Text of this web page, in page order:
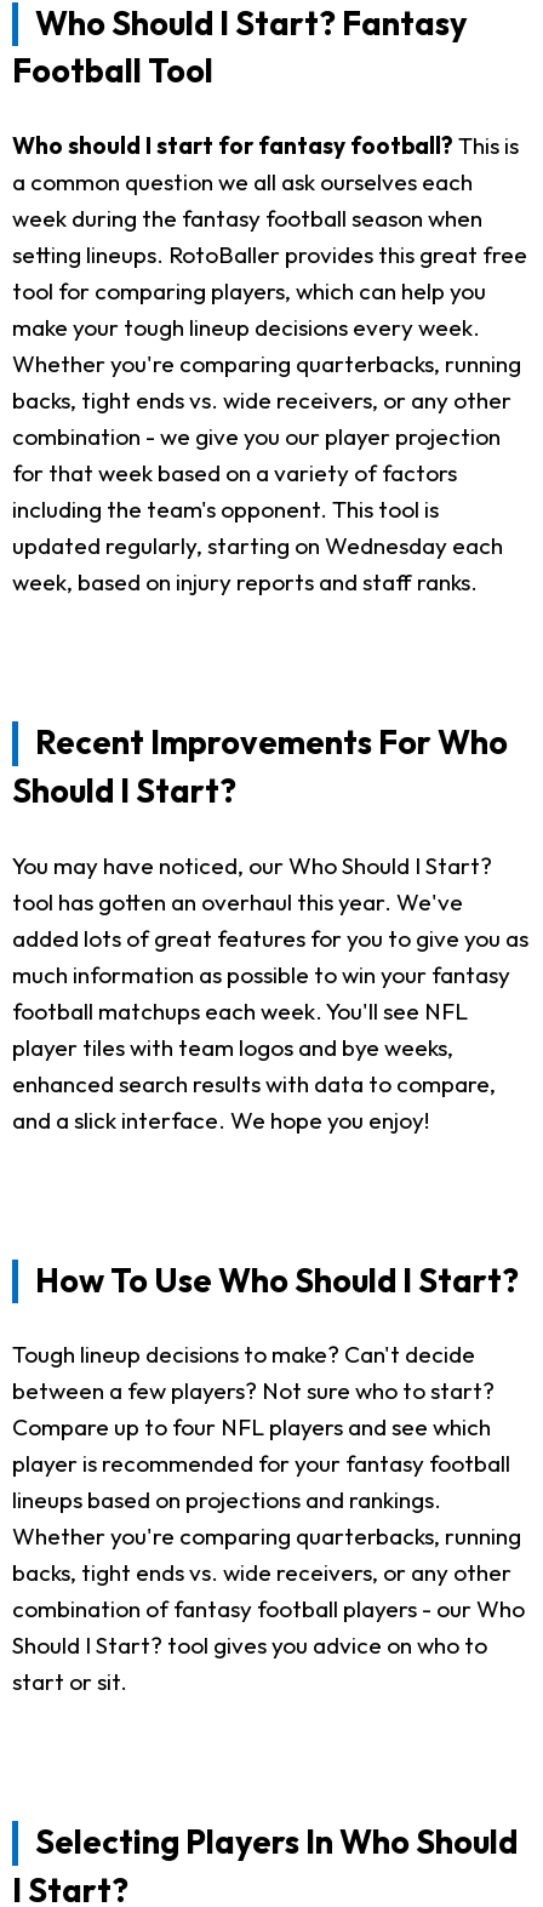
Who Should I Start? Fantasy
Football Tool
Who should I start for fantasy football? This is
a common question we all ask ourselves each
week during the fantasy football season when
setting lineups. RotoBaller provides this great free
tool for comparing players, which can help you
make your tough lineup decisions every week.
Whether you're comparing quarterbacks, running
backs, tight ends vs. wide receivers, or any other
combination - we give you our player projection
for that week based on a variety of factors
including the team's opponent. This tool is
updated regularly, starting on Wednesday each
week, based on injury reports and staff ranks.
Recent Improvements For Who
Should I Start?
You may have noticed, our Who Should I Start?
tool has gotten an overhaul this year. We've
added lots of great features for you to give you as
much information as possible to win your fantasy
football matchups each week. You'll see NFL
player tiles with team logos and bye weeks,
enhanced search results with data to compare,
and a slick interface. We hope you enjoy!
How To Use Who Should I Start?
Tough lineup decisions to make? Can't decide
between a few players? Not sure who to start?
Compare up to four NFL players and see which
player is recommended for your fantasy football
lineups based on projections and rankings.
Whether you're comparing quarterbacks, running
backs, tight ends vs. wide receivers, or any other
combination of fantasy football players - our Who
Should I Start? tool gives you advice on who to
start or sit.
Selecting Players In Who Should
I Start?